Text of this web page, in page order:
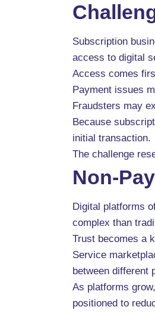
Subscription
access to digital
Access comes
Payment issues
Fraudsters may
Because
initial transaction.
The challenge
Non-
Digital platforms
complex than
Trust becomes a
Service
between different
As platforms
positioned to